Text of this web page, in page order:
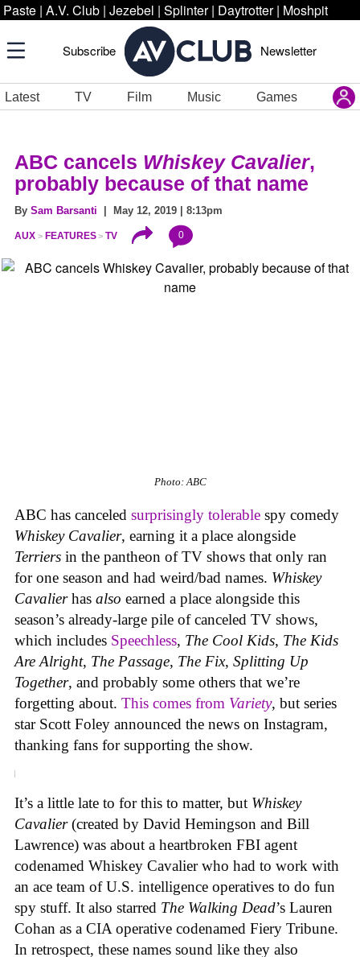
Paste | A.V. Club | Jezebel | Splinter | Daytrotter | Moshpit
Subscribe Newsletter
Latest TV Film Music Games
ABC cancels Whiskey Cavalier,
probably because of that name
By Sam Barsanti | May 12, 2019 | 8:13pm
AUX FEATURES TV 0
Photo: ABC
ABC has canceled surprisingly tolerable spy comedy
Whiskey Cavalier, earning it a place alongside
Terriers in the pantheon of TV shows that only ran
for one season and had weird/bad names. Whiskey
Cavalierhas also earned a place alongside this
season’s already-large pile of canceled TV shows,
which includes Speechless, The Cool Kids, The Kids
Are Alright, The Passage, The Fix, Splitting Up
Together, and probably some others that we’re
forgetting about. This comes from Variety, but series
star Scott Foley announced the news on Instagram,
thanking fans for supporting the show.
It’s a little late to for this to matter, but Whiskey
Cavalier(created by David Hemingson and Bill
Lawrence) was about a heartbroken FBI agent
codenamed Whiskey Cavalier who had to work with
an ace team of U.S. intelligence operatives to do fun
spy stuff. It also starred The Walking Dead’s Lauren
Cohan as a CIA operative codenamed Fiery Tribune.
In retrospect, these names sound like they also